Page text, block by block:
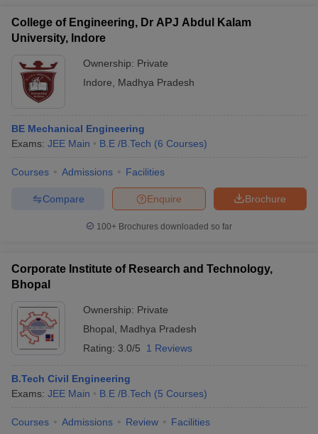
College of Engineering, Dr APJ Abdul Kalam
University, Indore
Ownership: Private
Indore
Madhya Pradesh
BE Mechanical Engineering
Exams: JEE Main B.E /B.Tech (6 Courses)
Courses Admissions Facilities
Brochure
Enquire
Compare
100+ Brochures downloaded so far
Corporate Institute of Research and Technology,
Bhopal
Ownership: Private
Bhopal
Madhya Pradesh
Rating: 3.0/5 1 Reviews
B.Tech Civil Engineering
Exams: JEE Main B.E /B.Tech (5 Courses)
Courses Admissions Review Facilities